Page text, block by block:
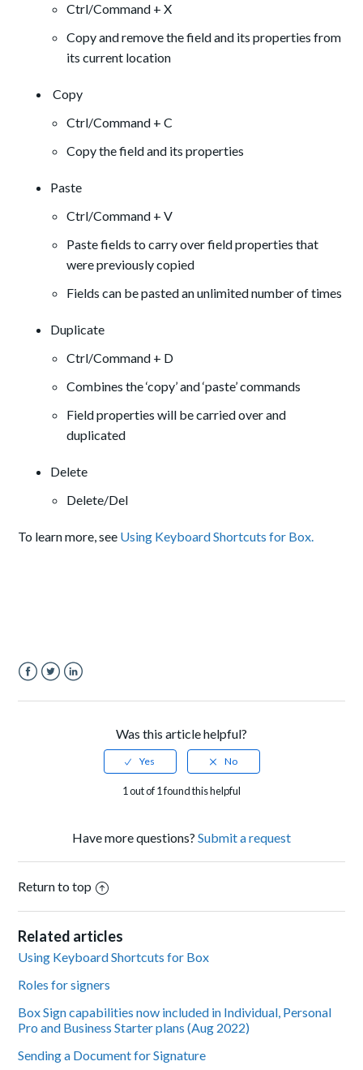
Ctrl/Command + X
Copy and remove the field and its properties from
its current location
Copy
Ctrl/Command + C
Copy the field and its properties
Paste
Ctrl/Command + V
Paste fields to carry over field properties that
were previously copied
Fields can be pasted an unlimited number of times
Duplicate
Ctrl/Command + D
Combines the ‘copy’ and ‘paste’ commands
Field properties will be carried over and
duplicated
Delete
Delete/Del
To learn more, see Using Keyboard Shortcuts for Box.
Was this article helpful?
1 out of 1 found this helpful
Have more questions? Submit a request
Return to top
Related articles
Using Keyboard Shortcuts for Box
Roles for signers
Box Sign capabilities now included in Individual, Personal
Pro and Business Starter plans (Aug 2022)
Sending a Document for Signature